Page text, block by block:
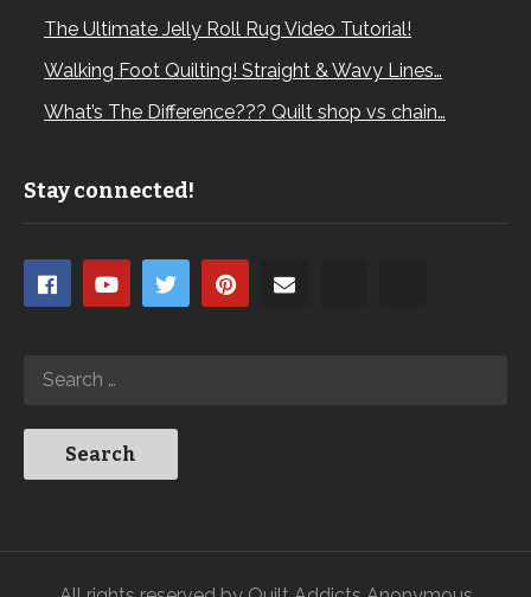
The Ultimate Jelly Roll Rug Video Tutorial!
Walking Foot Quilting! Straight & Wavy Lines…
What’s The Difference??? Quilt shop vs chain…
Stay connected!